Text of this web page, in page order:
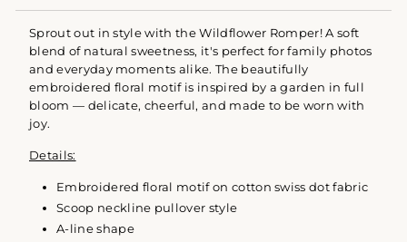
Sprout out in style with the Wildflower Romper! A soft
blend of natural sweetness, it's perfect for family photos
and everyday moments alike. The beautifully
embroidered floral motif is inspired by a garden in full
bloom — delicate, cheerful, and made to be worn with
joy.
Details:
Embroidered floral motif on cotton swiss dot fabric
Scoop neckline pullover style
A-line shape